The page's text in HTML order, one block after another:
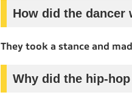
How did the dancer
They took a stance and
Why did the hip-